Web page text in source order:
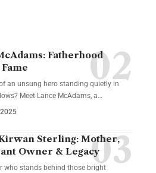
Fatherhood
an unsung hero standing quietly in
Meet Lance McAdams, a…
Sterling: Mother,
Owner & Legacy
who stands behind those bright